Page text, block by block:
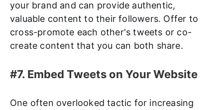
your brand and can provide authentic,
valuable content to their followers. Offer to
cross-promote each other's tweets or co-
create content that you can both share.
#7. Embed Tweets on Your Website
One often overlooked tactic for increasing